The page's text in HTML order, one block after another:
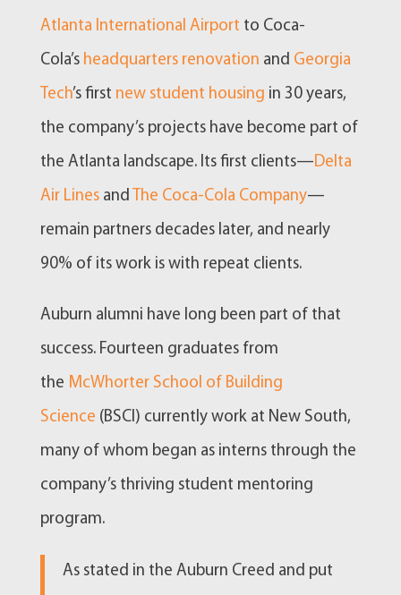
Atlanta International Airport to Coca-
Cola’s headquarters renovation and Georgia
Tech’s first new student housing in 30 years,
the company’s projects have become part of
the Atlanta landscape. Its first clients—Delta
Air Linesand The Coca-Cola Company—
remain partners decades later, and nearly
90% of its work is with repeat clients.
Auburn alumni have long been part of that
success. Fourteen graduates from
the McWhorter School of Building
Science (BSCI) currently work at New South,
many of whom began as interns through the
company’s thriving student mentoring
program.
As stated in the Auburn Creed and put